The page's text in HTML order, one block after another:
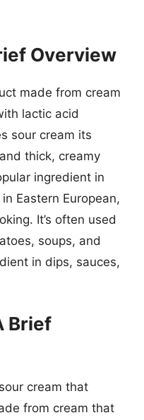
Overview
made from cream
lactic acid
sour cream its
thick, creamy
ingredient in
Eastern European,
It’s often used
soups, and
in dips, sauces,
Brief
cream that
from cream that